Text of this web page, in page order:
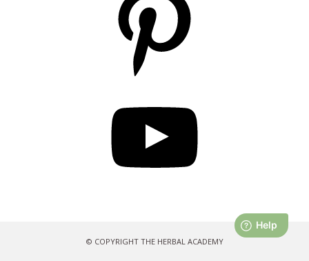
© COPYRIGHT THE HERBAL ACADEMY